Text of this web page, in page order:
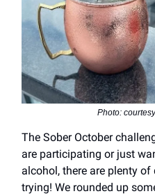
Photo:
The Sober October
are participating or just
alcohol, there are plenty
trying! We rounded up